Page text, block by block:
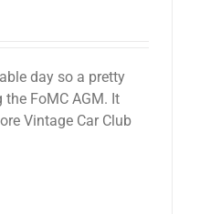
day so a pretty
FoMC AGM. It
Vintage Car Club